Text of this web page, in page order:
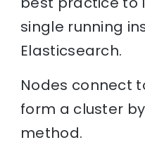
single running
Elasticsearch.
Nodes connect
form a cluster
method.